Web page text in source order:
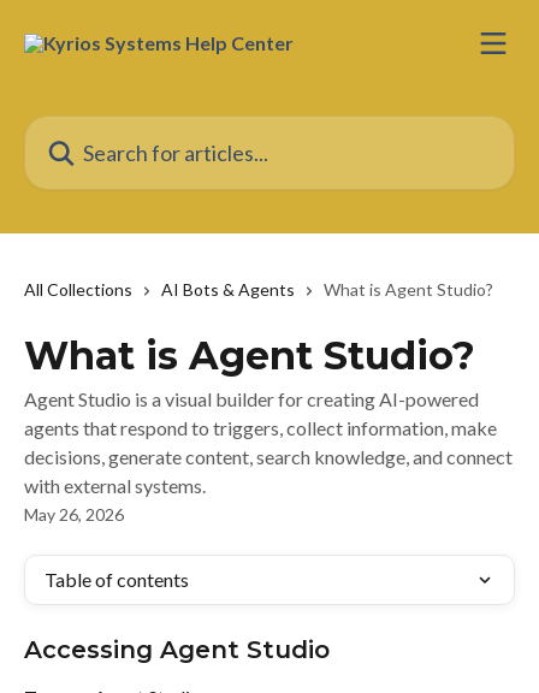
Search for articles...
All Collections AI Bots & Agents What is Agent Studio?
What is Agent Studio?
Agent Studio is a visual builder for creating AI-powered
agents that respond to triggers, collect information, make
decisions, generate content, search knowledge, and connect
with external systems.
May 26, 2026
Table of contents
Accessing Agent Studio